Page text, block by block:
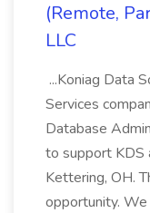
(Remote,
LLC
...Koniag Data
Services
Database
to support KDS
Kettering, OH.
opportunity.